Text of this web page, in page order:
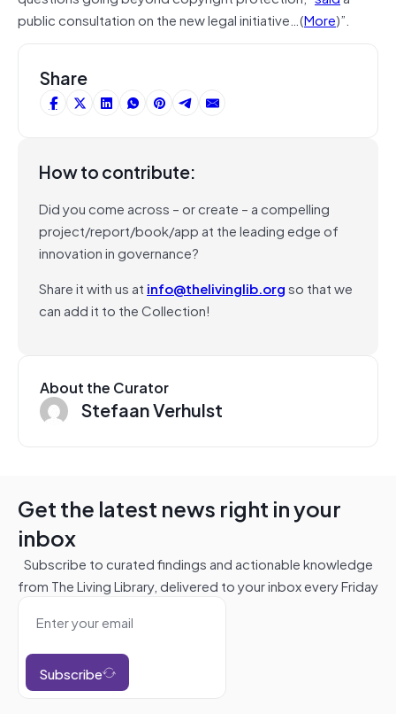
public consultation on the new legal initiative…(More)”.
Share
How to contribute:
Did you come across – or create – a compelling
project/report/book/app at the leading edge of
innovation in governance?
Share it with us at info@thelivinglib.orgso that we
can add it to the Collection!
About the Curator
Stefaan Verhulst
Get the latest news right in your
inbox
Subscribe to curated findings and actionable knowledge
from The Living Library, delivered to your inbox every Friday
Subscribe